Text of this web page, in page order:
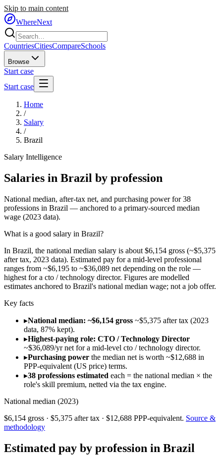
Skip to main content
WhereNext
CountriesCitiesCompareSchools
Browse
Start case
Start case
Home
/
Salary
/
Brazil
Salary Intelligence
Salaries in Brazil by profession
National median, after-tax net, and purchasing power for38
professions in Brazil — anchored to a primary-sourced median
wage (2023 data).
What is a good salary in Brazil?
In Brazil, the national median salary is about $6,154 gross (~$5,375
after tax, 2023 data). Estimated pay for a mid-level professional
ranges from ~$6,195 to ~$36,089 net depending on the role —
highest for a cto / technology director. Figures are modelled
estimates anchored to Brazil's national median wage; not a job offer.
Key facts
▸National median: ~$6,154 gross ~$5,375 after tax (2023
data, 87% kept).
▸Highest-paying role: CTO / Technology Director
~$36,089/yr net for a mid-level cto / technology director.
▸Purchasing power the median net is worth ~$12,688 in
PPP-equivalent (US price) terms.
▸38 professions estimated each = the national median × the
role's skill premium, netted via the tax engine.
National median (2023)
$6,154 gross · $5,375 after tax · $12,688 PPP-equivalent. Source &
methodology
Estimated pay by profession in Brazil